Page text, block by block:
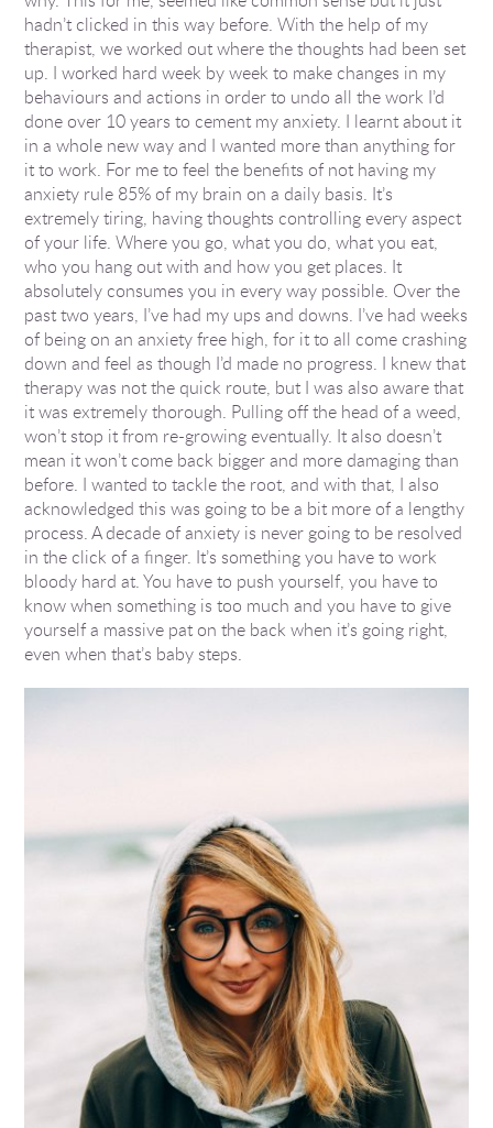
hadn’t clicked in this way before. With the help of my
therapist, we worked out where the thoughts had been set
up. I worked hard week by week to make changes in my
behaviours and actions in order to undo all the work I’d
done over 10 years to cement my anxiety. I learnt about it
in a whole new way and I wanted more than anything for
it to work. For me to feel the benefits of not having my
anxiety rule 85% of my brain on a daily basis. It’s
extremely tiring, having thoughts controlling every aspect
of your life. Where you go, what you do, what you eat,
who you hang out with and how you get places. It
absolutely consumes you in every way possible. Over the
past two years, I’ve had my ups and downs. I’ve had weeks
of being on an anxiety free high, for it to all come crashing
down and feel as though I’d made no progress. I knew that
therapy was not the quick route, but I was also aware that
it was extremely thorough. Pulling off the head of a weed,
won’t stop it from re-growing eventually. It also doesn’t
mean it won’t come back bigger and more damaging than
before. I wanted to tackle the root, and with that, I also
acknowledged this was going to be a bit more of a lengthy
process. A decade of anxiety is never going to be resolved
in the click of a finger. It’s something you have to work
bloody hard at. You have to push yourself, you have to
know when something is too much and you have to give
yourself a massive pat on the back when it’s going right,
even when that’s baby steps.